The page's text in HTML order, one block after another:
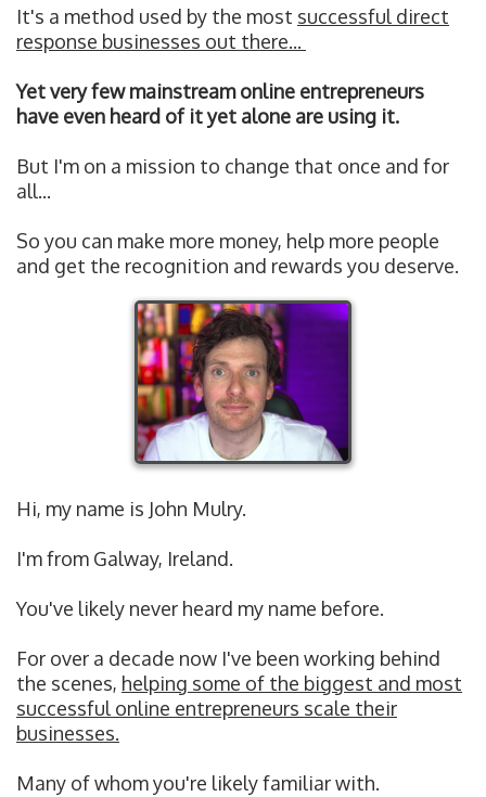
It's a method used by the most successful direct
response businesses out there...
Yet very few mainstream online entrepreneurs
have even heard of it yet alone are using it.
But I'm on a mission to change that once and for
all...
So you can make more money, help more people
and get the recognition and rewards you deserve.
Hi, my name is John Mulry.
I'm from Galway, Ireland.
You've likely never heard my name before.
For over a decade now I've been working behind
the scenes, helping some of the biggest and most
successful online entrepreneurs scale their
businesses.
Many of whom you're likely familiar with.